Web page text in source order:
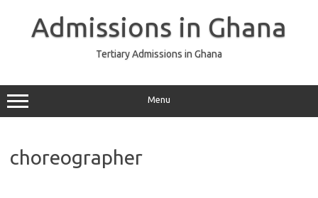
Admissions in Ghana
Tertiary Admissions in Ghana
Menu
choreographer